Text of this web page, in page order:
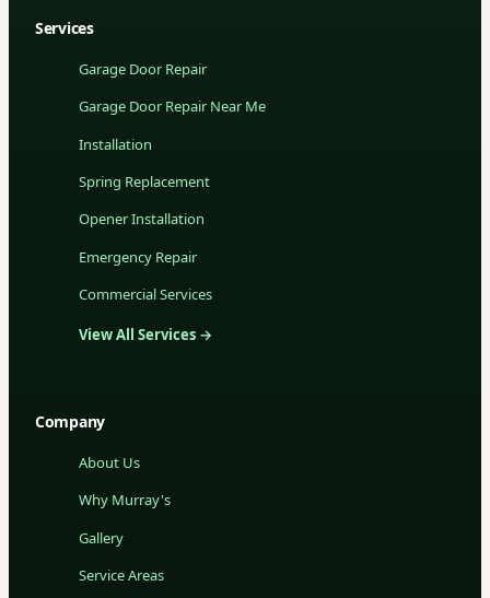
Services
Garage Door Repair
Garage Door Repair Near Me
Installation
Spring Replacement
Opener Installation
Emergency Repair
Commercial Services
View All Services →
Company
About Us
Why Murray's
Gallery
Service Areas